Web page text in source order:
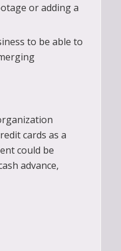
or adding a
to be able to
cards as a
could be
advance,